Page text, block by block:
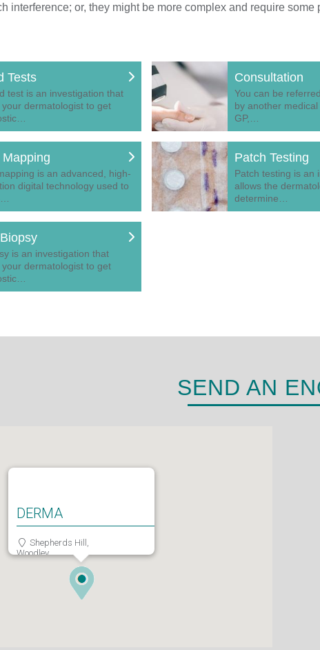
interference; or, they might be more complex and require
Tests
test is an investigation that
your dermatologist to get
Consultation
You can be
by another
GP,…
Mapping
is an advanced, high-
digital technology used to
Patch Testing
Patch testing is an
allows the
determine…
is an investigation that
your dermatologist to get
SEND AN
DERMA
Shepherds Hill,
Woodley,
0118 466 0935